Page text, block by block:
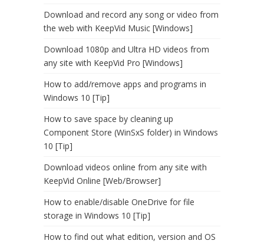
Download and record any song or video from
the web with KeepVid Music [Windows]
Download 1080p and Ultra HD videos from
any site with KeepVid Pro [Windows]
How to add/remove apps and programs in
Windows 10 [Tip]
How to save space by cleaning up
Component Store (WinSxS folder) in Windows
10 [Tip]
Download videos online from any site with
KeepVid Online [Web/Browser]
How to enable/disable OneDrive for file
storage in Windows 10 [Tip]
How to find out what edition, version and OS